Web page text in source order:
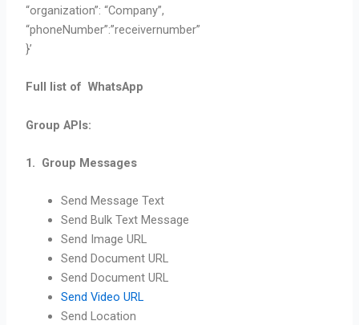
“organization”: “Company”,
“phoneNumber”:”receivernumber”
}’
Full list of WhatsApp
Group APIs:
1. Group Messages
Send Message Text
Send Bulk Text Message
Send Image URL
Send Document URL
Send Document URL
Send Video URL
Send Location